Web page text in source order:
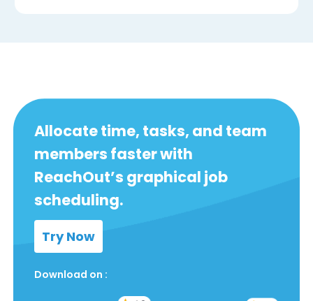
Allocate time, tasks, and team
members faster with
ReachOut’s graphical job
scheduling.
Try Now
Download on :